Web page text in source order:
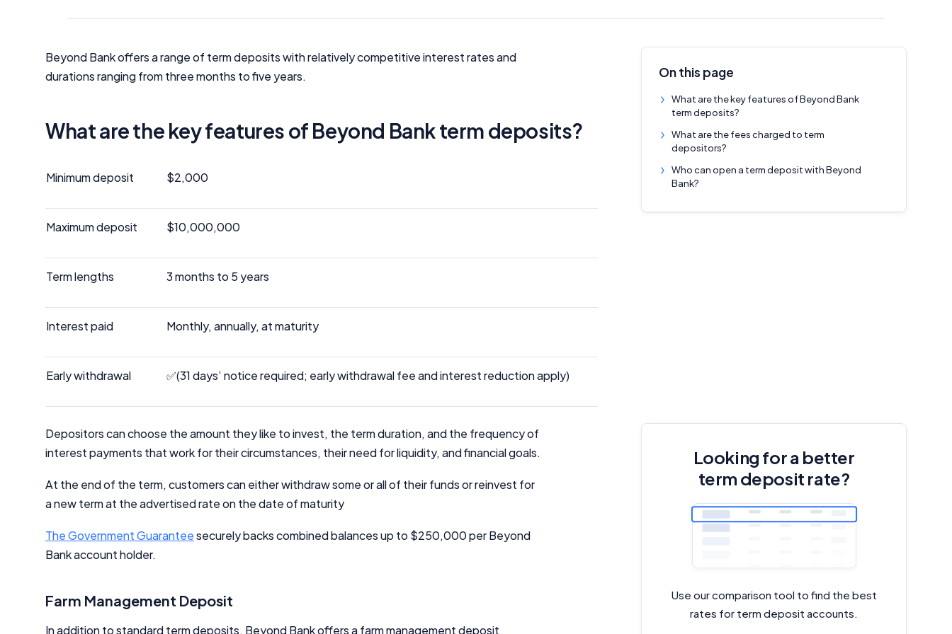
On this page
What are the key features of Beyond Bank
term deposits?
What are the fees charged to term
depositors?
Who can open a term deposit with Beyond
Bank?
Beyond Bank offers a range of term deposits with relatively competitive interest rates and
durations ranging from three months to five years.
What are the key features of Beyond Bank term deposits?
Minimum deposit $2,000
Maximum deposit $10,000,000
Term lengths 3 months to 5 years
Interest paid Monthly, annually, at maturity
Early withdrawal ✅(31 days’ notice required; early withdrawal fee and interest reduction apply)
Depositors can choose the amount they like to invest, the term duration, and the frequency of
interest payments that work for their circumstances, their need for liquidity, and financial goals.
At the end of the term, customers can either withdraw some or all of their funds or reinvest for
a new term at the advertised rate on the date of maturity
The Government Guaranteesecurely backs combined balances up to $250,000 per Beyond
Bank account holder.
Farm Management Deposit
In addition to standard term deposits, Beyond Bank offers a farm management deposit
Looking for a better
term deposit rate?
Use our comparison tool to find the best
rates for term deposit accounts.